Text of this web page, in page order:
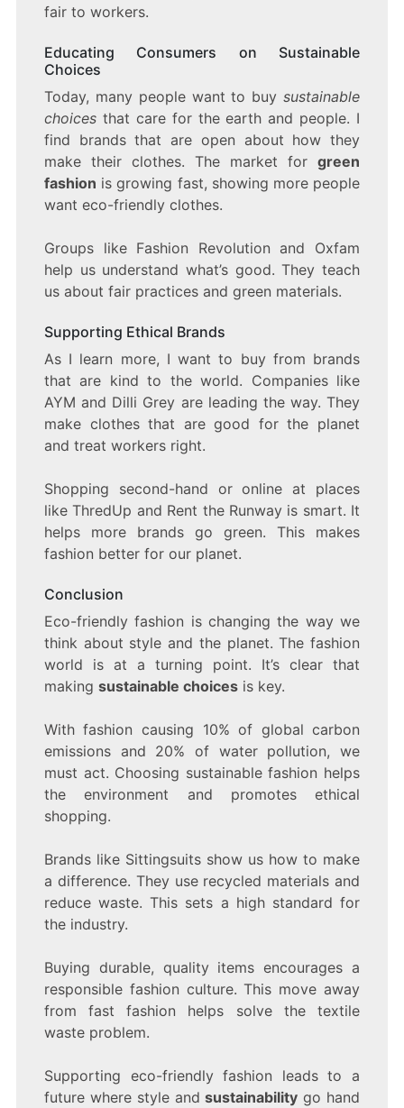
fair to workers.
Educating Consumers on Sustainable
Choices
Today, many people want to buysustainable
choicesthat care for the earth and people. I
find brands that are open about how they
make their clothes. The market forgreen
fashion is growing fast, showing more people
want eco-friendly clothes.
Groups like Fashion Revolution and Oxfam
help us understand what’s good. They teach
us about fair practices and green materials.
Supporting Ethical Brands
As I learn more, I want to buy from brands
that are kind to the world. Companies like
AYM and Dilli Grey are leading the way. They
make clothes that are good for the planet
and treat workers right.
Shopping second-hand or online at places
like ThredUp and Rent the Runway is smart. It
helps more brands go green. This makes
fashion better for our planet.
Conclusion
Eco-friendly fashion is changing the way we
think about style and the planet. The fashion
world is at a turning point. It’s clear that
making sustainable choicesis key.
With fashion causing 10% of global carbon
emissions and 20% of water pollution, we
must act. Choosing sustainable fashion helps
the environment and promotes ethical
shopping.
Brands like Sittingsuits show us how to make
a difference. They use recycled materials and
reduce waste. This sets a high standard for
the industry.
Buying durable, quality items encourages a
responsible fashion culture. This move away
from fast fashion helps solve the textile
waste problem.
Supporting eco-friendly fashion leads to a
future where style andsustainability go hand